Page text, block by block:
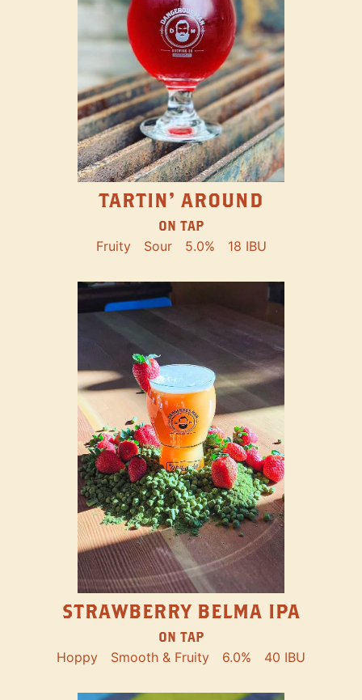
TARTIN' AROUND
ON TAP
Fruity Sour 5.0% 18 IBU
STRAWBERRY BELMA IPA
ON TAP
Hoppy Smooth & Fruity 6.0% 40 IBU